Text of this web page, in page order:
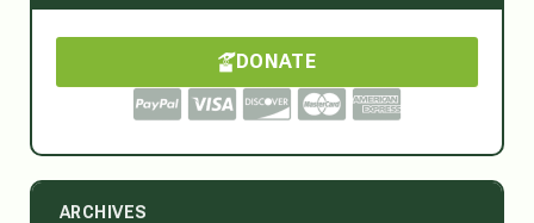
DONATE
ARCHIVES